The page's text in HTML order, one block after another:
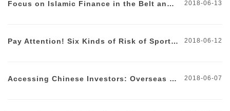
Focus on Islamic Finance in the Belt and Road Initiative 2018-06-13
Pay Attention! Six Kinds of Risk of Sports Sponsorship 2018-06-12
Accessing Chinese Investors: Overseas Investments by Domestic Investors 2018-06-07